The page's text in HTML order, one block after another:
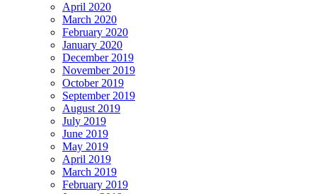
April 2020
March 2020
February 2020
January 2020
December 2019
November 2019
October 2019
September 2019
August 2019
July 2019
June 2019
May 2019
April 2019
March 2019
February 2019